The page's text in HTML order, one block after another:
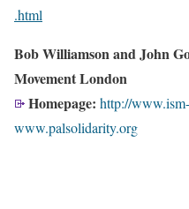
.html
Bob Williamson and John
Movement London
Homepage: http://
www.palsolidarity.org